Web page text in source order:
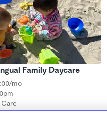
Family Daycare
mo
0 months to 5 years